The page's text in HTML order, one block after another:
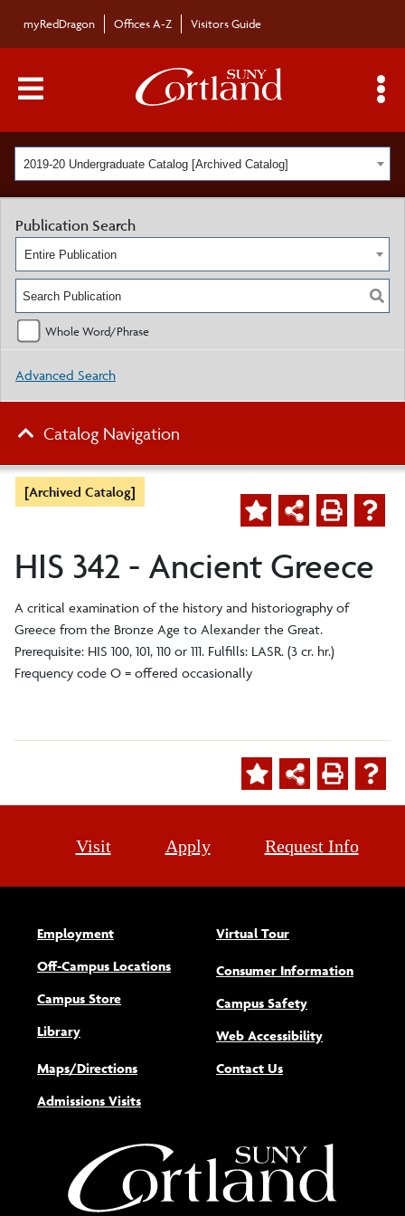
myRedDragon Offices A-Z Visitors Guide
Main Menu Toggle
2019-20 Undergraduate Catalog [Archived Catalog]
[Archived Catalog]
HIS 342 - Ancient Greece
A critical examination of the history and historiography of
Greece from the Bronze Age to Alexander the Great.
Prerequisite: HIS 100, 101, 110 or 111. Fulfills: LASR. (3 cr. hr.)
Frequency code O = offered occasionally
Publication Search
Entire Publication
Whole Word/Phrase
Advanced Search
Catalog Navigation
Visit Apply Request Info
Employment
Off-Campus Locations
Campus Store
Library
Maps/Directions
Admissions Visits
Virtual Tour
Consumer Information
Campus Safety
Web Accessibility(opens new
Contact Us